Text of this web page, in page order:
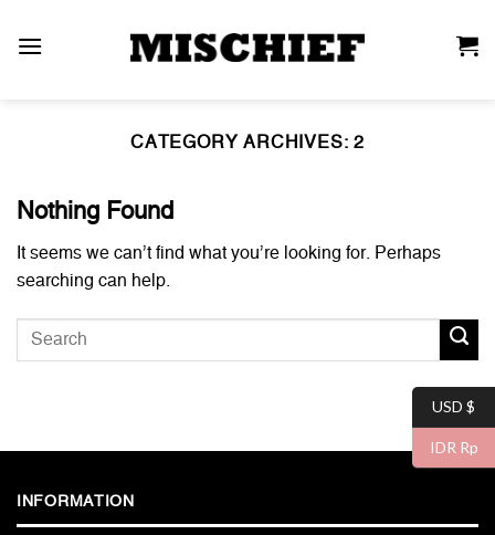
CATEGORY ARCHIVES:2
Nothing Found
It seems we can’t find what you’re looking for. Perhaps
searching can help.
INFORMATION
USD $
IDR Rp